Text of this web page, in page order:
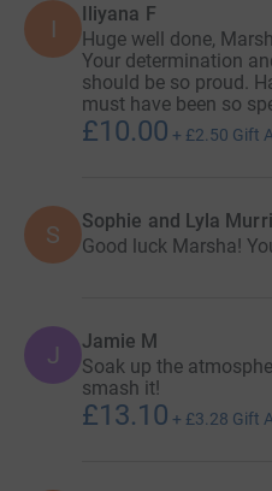
I
Iliyana F
Huge well done,
Your determination
should be so proud.
must have been so
£10.00 + £2.50 Gift
S Sophie and Lyla
Good luck Marsha!
J Jamie M
Soak up the
smash it!
£13.10 + £3.28 Gift